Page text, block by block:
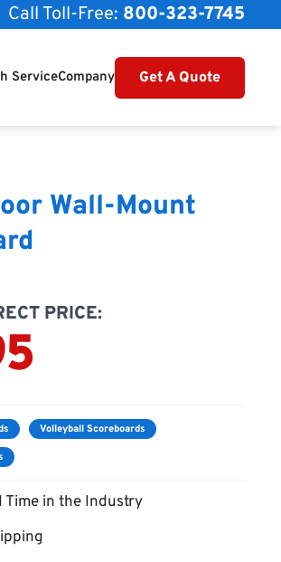
Call Toll-Free: 800-323-7745
ServiceCompany Get A Quote
Wall-Mount
PRICE:
Volleyball Scoreboards
Time in the Industry